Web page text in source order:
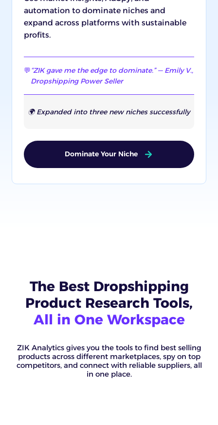
automation to dominate niches and
expand across platforms with sustainable
profits.
💬“ZIK gave me the edge to dominate.” — Emily V.,
Dropshipping Power Seller
🌍 Expanded into three new niches successfully
Dominate Your Niche
The Best Dropshipping
Product Research Tools,
All in One Workspace
ZIK Analytics gives you the tools to find best selling
products across different marketplaces, spy on top
competitors, and connect with reliable suppliers, all
in one place.